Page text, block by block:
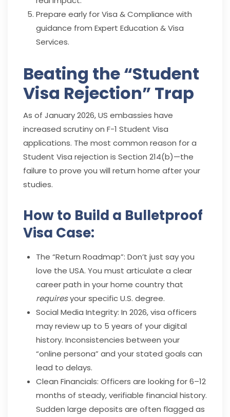
Prepare early for Visa & Compliance with
guidance from Expert Education & Visa
Services.
Beating the “Student
Visa Rejection” Trap
As of January 2026, US embassies have
increased scrutiny on F-1 Student Visa
applications. The most common reason for a
Student Visa rejection is Section 214(b)—the
failure to prove you will return home after your
studies.
How to Build a Bulletproof
Visa Case:
The “Return Roadmap”: Don’t just say you
love the USA. You must articulate a clear
career path in your home country that
requiresyour specific U.S. degree.
Social Media Integrity: In 2026, visa officers
may review up to 5 years of your digital
history. Inconsistencies between your
“online persona” and your stated goals can
lead to delays.
Clean Financials: Officers are looking for 6–12
months of steady, verifiable financial history.
Sudden large deposits are often flagged as